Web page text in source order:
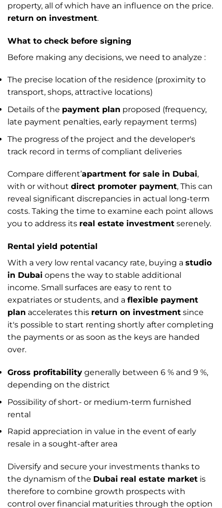
property, all of which have an influence on the price.
return on investment.
What to check before signing
Before making any decisions, we need to analyze :
The precise location of the residence (proximity to
transport, shops, attractive locations)
Details of the payment plan proposed (frequency,
late payment penalties, early repayment terms)
The progress of the project and the developer's
track record in terms of compliant deliveries
Compare different’apartment for sale in Dubai,
with or without direct promoter payment, This can
reveal significant discrepancies in actual long-term
costs. Taking the time to examine each point allows
you to address its real estate investment serenely.
Rental yield potential
With a very low rental vacancy rate, buying a studio
in Dubai opens the way to stable additional
income. Small surfaces are easy to rent to
expatriates or students, and a flexible payment
plan accelerates this return on investment since
it's possible to start renting shortly after completing
the payments or as soon as the keys are handed
over.
Gross profitability generally between 6 % and 9 %,
depending on the district
Possibility of short- or medium-term furnished
rental
Rapid appreciation in value in the event of early
resale in a sought-after area
Diversify and secure your investments thanks to
the dynamism of the Dubai real estate market is
therefore to combine growth prospects with
control over financial maturities through the option